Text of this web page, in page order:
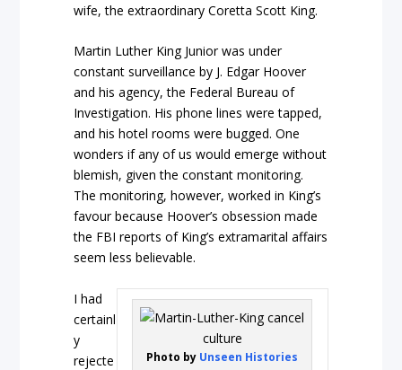
wife, the extraordinary Coretta Scott King.
Martin Luther King Junior was under
constant surveillance by J. Edgar Hoover
and his agency, the Federal Bureau of
Investigation. His phone lines were tapped,
and his hotel rooms were bugged. One
wonders if any of us would emerge without
blemish, given the constant monitoring.
The monitoring, however, worked in King’s
favour because Hoover’s obsession made
the FBI reports of King’s extramarital affairs
seem less believable.
Photo by Unseen Histories
I had
certainl
y
rejecte